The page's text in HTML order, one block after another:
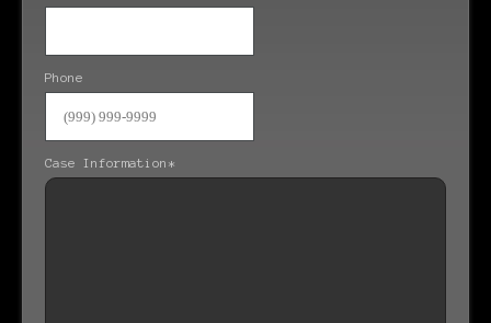
Phone
Case Information *